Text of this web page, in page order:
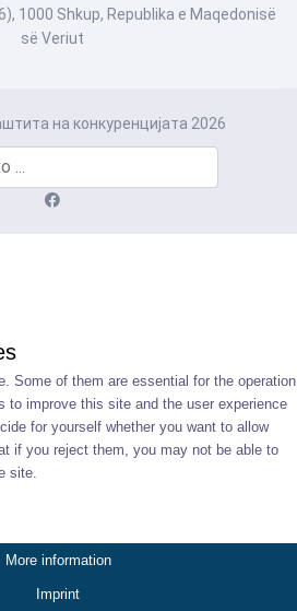
1000 Shkup, Republika e Maqedonisë
së Veriut
на конкуренцијата 2026
Some of them are essential for the operation
to improve this site and the user experience
for yourself whether you want to allow
if you reject them, you may not be able to
site.
More information
Imprint